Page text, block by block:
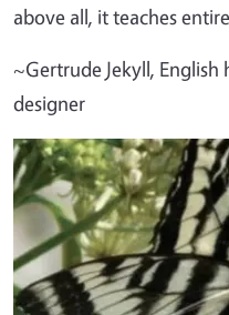
above all, it teaches
~Gertrude Jekyll,
designer